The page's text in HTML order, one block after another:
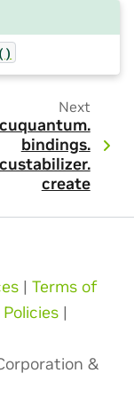
Next
cuquantum.
bindings.
custabilizer.
create
| Terms of
|
&